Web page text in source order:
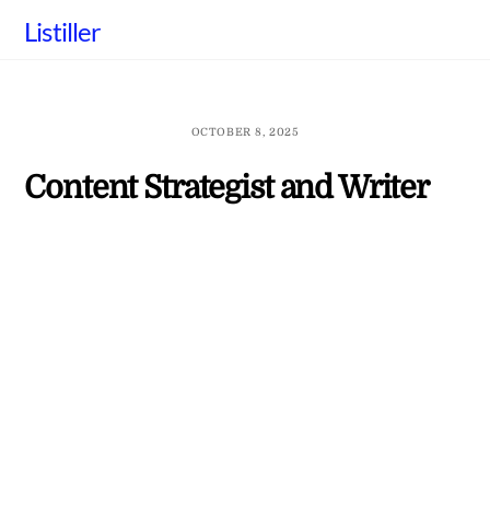
Listiller
OCTOBER 8, 2025
Content Strategist and Writer